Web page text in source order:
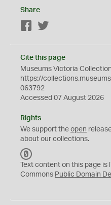
Share
Facebook
Cite this page
Museums Victoria
https://
063792
Accessed 07 August 2026
Rights
We support the open
about our collections.
C
0
Text content on this page
Commons Public Domain